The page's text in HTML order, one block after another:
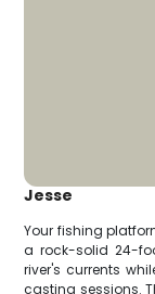
Jesse
Your fishing
a rock-solid 24-
river's currents
casting sessions.